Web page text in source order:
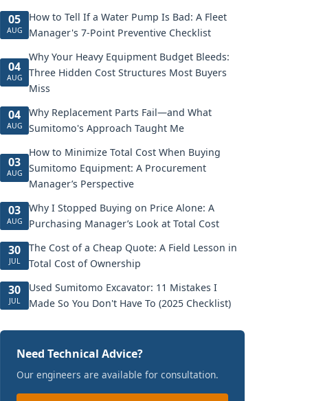
05
AUG
How to Tell If a Water Pump Is Bad: A Fleet
Manager's 7-Point Preventive Checklist
04
AUG
Why Your Heavy Equipment Budget Bleeds:
Three Hidden Cost Structures Most Buyers
Miss
04
AUG
Why Replacement Parts Fail—and What
Sumitomo's Approach Taught Me
03
AUG
How to Minimize Total Cost When Buying
Sumitomo Equipment: A Procurement
Manager’s Perspective
03
AUG
Why I Stopped Buying on Price Alone: A
Purchasing Manager’s Look at Total Cost
30
JUL
The Cost of a Cheap Quote: A Field Lesson in
Total Cost of Ownership
30
JUL
Used Sumitomo Excavator: 11 Mistakes I
Made So You Don't Have To (2025 Checklist)
Need Technical Advice?
Our engineers are available for consultation.